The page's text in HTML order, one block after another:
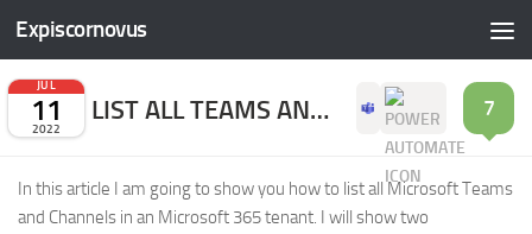
Skip to content
Expiscornovus
JUL
11
2022
LIST ALL TEAMS AND CHANNELS 7
In this article I am going to show you how to list all Microsoft Teams
and Channels in an Microsoft 365 tenant. I will show two